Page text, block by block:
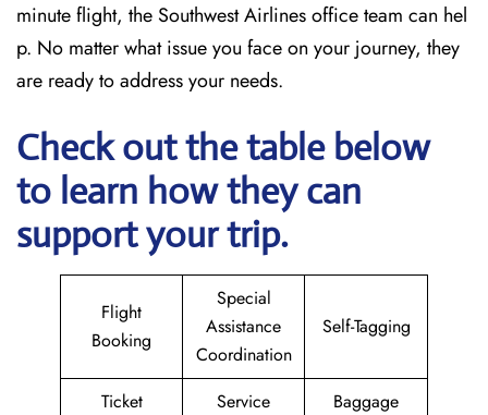
minute flight, the Southwest Airlines office team can hel
p. No matter what issue you face on your journey, they
are ready to address your needs.
Check out the table below
to learn how they can
support your trip.
Flight
Booking
Special
Assistance
Coordination
Self-Tagging
Ticket
Service
Baggage